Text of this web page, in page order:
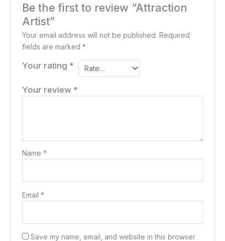
Be the first to review “Attraction
Artist”
Your email address will not be published. Required
fields are marked*
Your rating *
Your review *
Name*
Email*
Save my name, email, and website in this browser